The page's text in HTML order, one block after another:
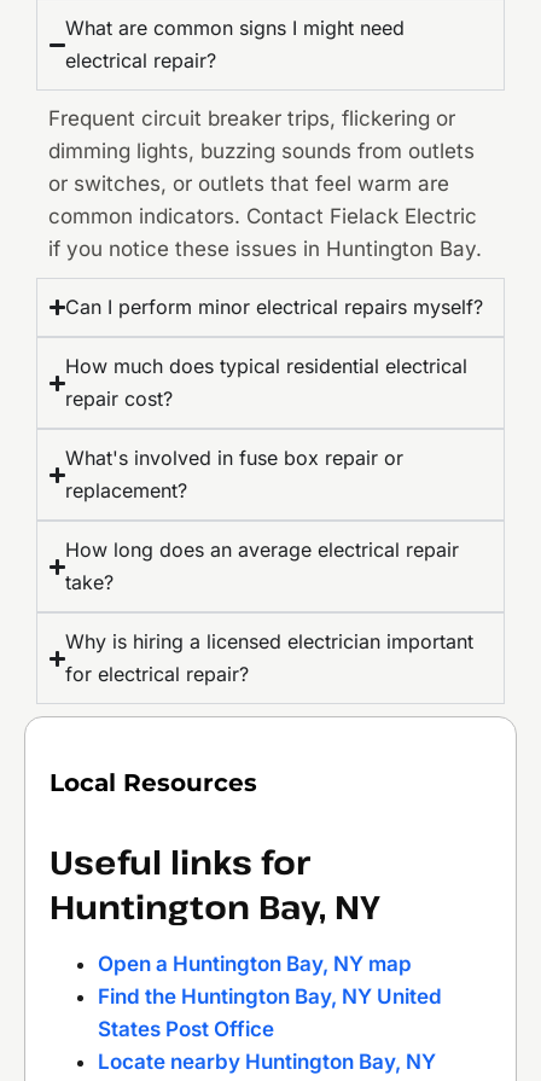
What are common signs I might need
electrical repair?
Frequent circuit breaker trips, flickering or
dimming lights, buzzing sounds from outlets
or switches, or outlets that feel warm are
common indicators. Contact Fielack Electric
if you notice these issues in Huntington Bay.
Can I perform minor electrical repairs myself?
How much does typical residential electrical
repair cost?
What's involved in fuse box repair or
replacement?
How long does an average electrical repair
take?
Why is hiring a licensed electrician important
for electrical repair?
Local Resources
Useful links for
Huntington Bay, NY
Open a Huntington Bay, NY map
Find the Huntington Bay, NY United
States Post Office
Locate nearby Huntington Bay, NY